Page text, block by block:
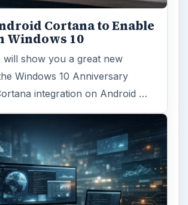
Cortana to Enable
Windows 10
will show you a great new
Windows 10 Anniversary
integration on Android …